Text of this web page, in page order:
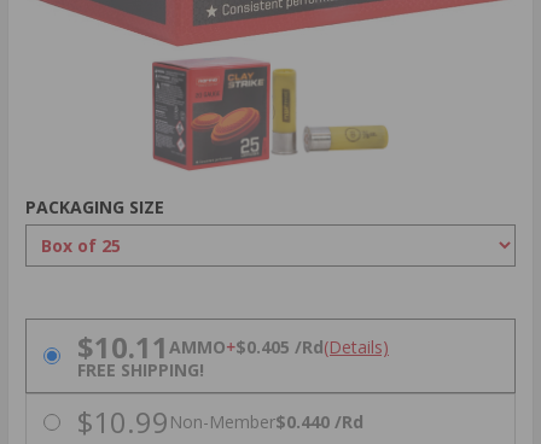
PACKAGING SIZE
PRICING OPTIONS
$10.11 AMMO+$0.405 /Rd(Details)
FREE SHIPPING!
$10.99 Non-Member$0.440 /Rd